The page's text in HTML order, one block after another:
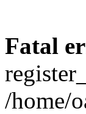
Fatal
/home/